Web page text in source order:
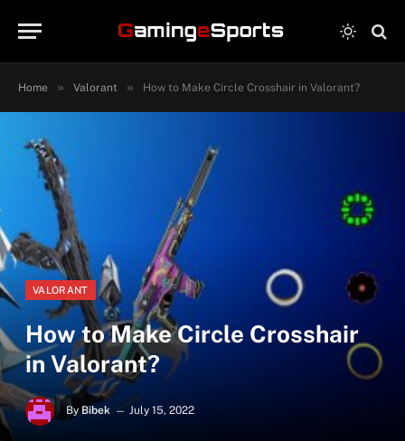
Home » Valorant » How to Make Circle Crosshair in Valorant?
VALORANT
How to Make Circle Crosshair
in Valorant?
By Bibek July 15, 2022